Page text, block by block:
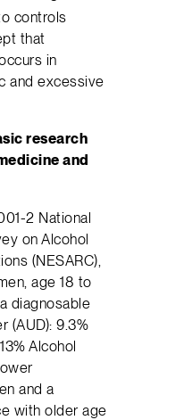
controls
that
in
and excessive
research
and
2 National
on Alcohol
(NESARC),
age 18 to
diagnosable
(AUD): 9.3%
Alcohol
and a
with older age